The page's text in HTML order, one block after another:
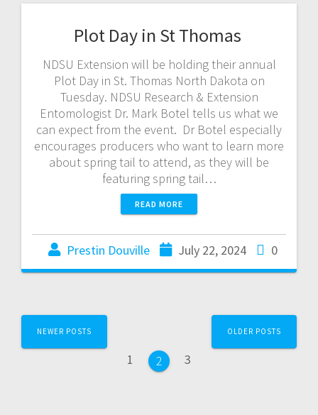
Plot Day in St Thomas
NDSU Extension will be holding their annual
Plot Day in St. Thomas North Dakota on
Tuesday. NDSU Research & Extension
Entomologist Dr. Mark Botel tells us what we
can expect from the event. Dr Botel especially
encourages producers who want to learn more
about spring tail to attend, as they will be
featuring spring tail…
READ MORE
Prestin Douville July 22, 2024 0
NEWER POSTS
1 2 3
OLDER POSTS